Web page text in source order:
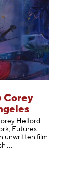
Corey
Helford
Futures.
unwritten film